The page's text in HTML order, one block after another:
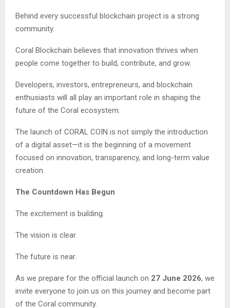
Behind every successful blockchain project is a strong
community.
Coral Blockchain believes that innovation thrives when
people come together to build, contribute, and grow.
Developers, investors, entrepreneurs, and blockchain
enthusiasts will all play an important role in shaping the
future of the Coral ecosystem.
The launch of CORAL COIN is not simply the introduction
of a digital asset—it is the beginning of a movement
focused on innovation, transparency, and long-term value
creation.
The Countdown Has Begun
The excitement is building.
The vision is clear.
The future is near.
As we prepare for the official launch on 27 June 2026, we
invite everyone to join us on this journey and become part
of the Coral community.